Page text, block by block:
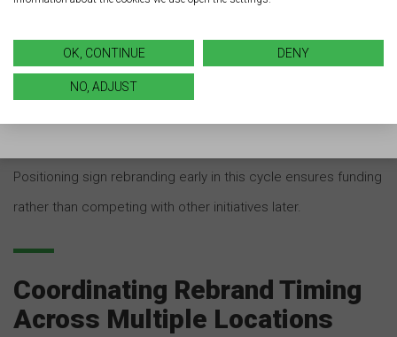
Some industries experience fiscal years that don’t align with
calendar years. For these businesses, January still
Positioning sign rebranding early in this cycle ensures funding
rather than competing with other initiatives later.
Coordinating Rebrand Timing
Across Multiple Locations
OK, CONTINUE DENY
NO, ADJUST